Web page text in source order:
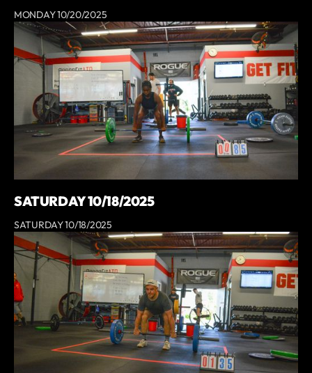
MONDAY 10/20/2025
SATURDAY 10/18/2025
SATURDAY 10/18/2025